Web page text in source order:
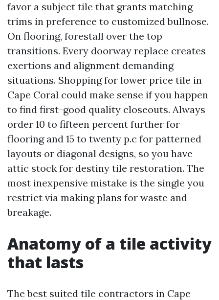
favor a subject tile that grants matching
trims in preference to customized bullnose.
On flooring, forestall over the top
transitions. Every doorway replace creates
exertions and alignment demanding
situations. Shopping for lower price tile in
Cape Coral could make sense if you happen
to find first-good quality closeouts. Always
order 10 to fifteen percent further for
flooring and 15 to twenty p.c for patterned
layouts or diagonal designs, so you have
attic stock for destiny tile restoration. The
most inexpensive mistake is the single you
restrict via making plans for waste and
breakage.
Anatomy of a tile activity
that lasts
The best suited tile contractors in Cape